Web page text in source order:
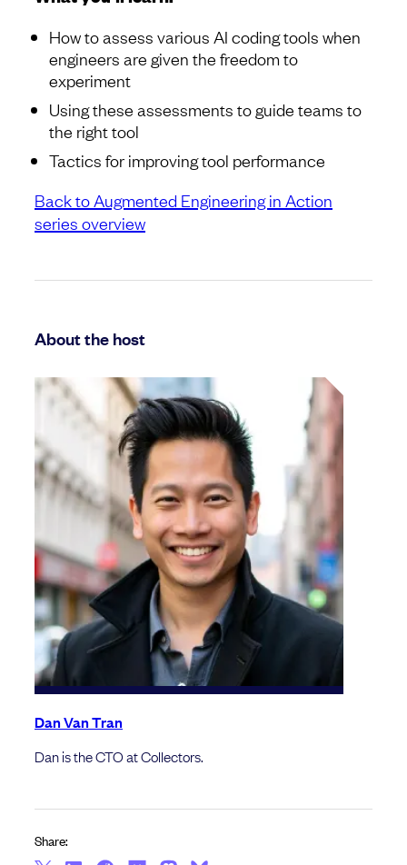
How to assess various AI coding tools when
engineers are given the freedom to
experiment
Using these assessments to guide teams to
the right tool
Tactics for improving tool performance
Back to Augmented Engineering in Action
series overview
About the host
Dan Van Tran
Dan is the CTO at Collectors.
Share: